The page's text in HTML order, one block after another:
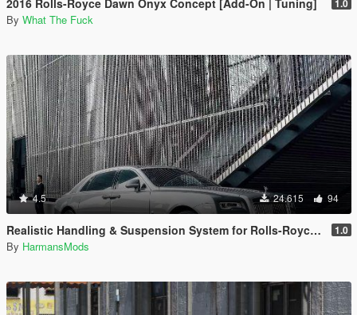
2016 Rolls-Royce Dawn Onyx Concept [Add-On | Tuning] 1.0
By What The Fuck
4.5 24.615 94
Realistic Handling & Suspension System for Rolls-Royce Ghost LHD 1.0
By HarmansMods